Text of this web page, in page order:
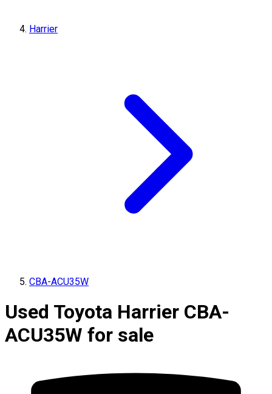
Harrier
CBA-ACU35W
Used Toyota Harrier CBA-
ACU35W for sale